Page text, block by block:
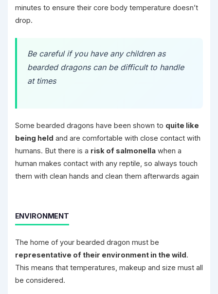
minutes to ensure their core body temperature doesn’t
drop.
Be careful if you have any children as
bearded dragons can be difficult to handle
at times
Some bearded dragons have been shown to quite like
being held and are comfortable with close contact with
humans. But there is a risk of salmonellawhen a
human makes contact with any reptile, so always touch
them with clean hands and clean them afterwards again
ENVIRONMENT
The home of your bearded dragon must be
representative of their environment in the wild.
This means that temperatures, makeup and size must all
be considered.